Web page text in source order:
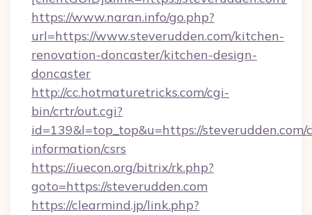
https://www.naran.info/go.php?
url=https://www.steverudden.com/kitchen-
renovation-doncaster/kitchen-design-
doncaster
http://cc.hotmaturetricks.com/cgi-
bin/crtr/out.cgi?
id=139&l=top_top&u=https://steverudden.com/
information/csrs
https://iuecon.org/bitrix/rk.php?
goto=https://steverudden.com
https://clearmind.jp/link.php?